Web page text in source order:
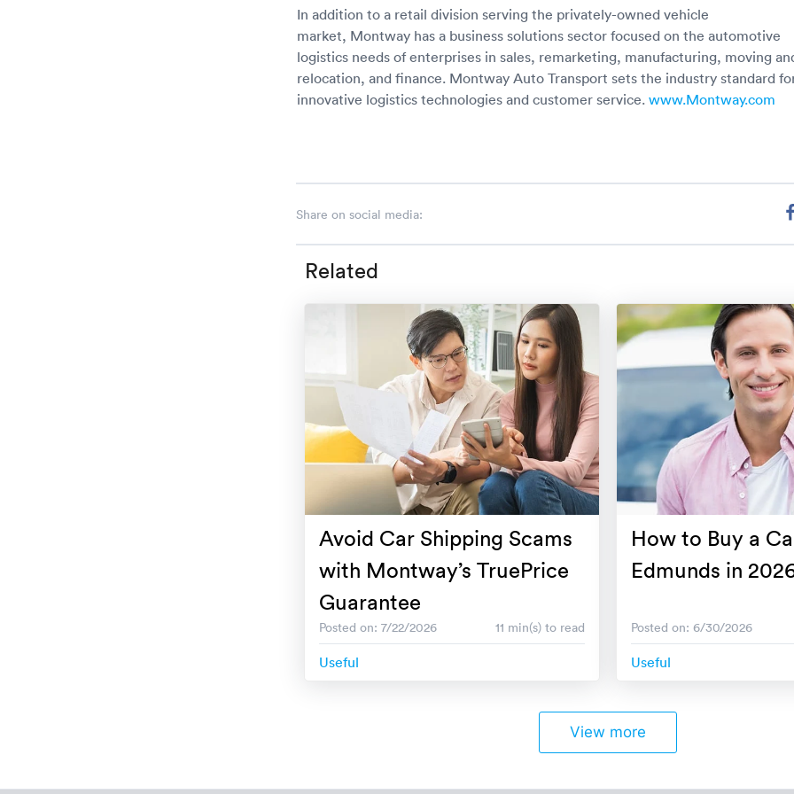
In addition to a retail division serving the privately-owned vehicle
market, Montway has a business solutions sector focused on the automotive
logistics needs of enterprises in sales, remarketing, manufacturing, moving
relocation, and finance. Montway Auto Transport sets the industry standard
innovative logistics technologies and customer service. www.Montway.com
Share on social media:
Related
Avoid Car Shipping Scams
with Montway’s TruePrice
Guarantee
Posted on: 7/22/2026 11 min(s) to read
Useful
How to Buy a
Edmunds in
Posted on: 6/30/2026
Useful
View more